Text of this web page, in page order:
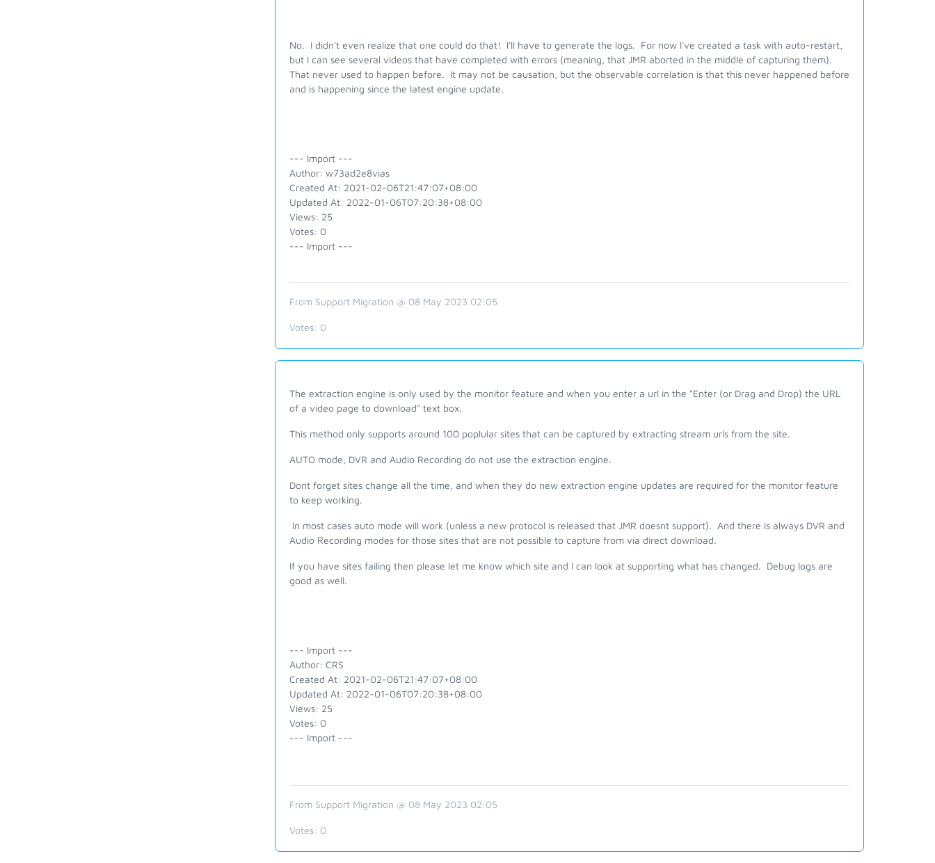
No. I didn't even realize that one could do that! I'll have to generate the logs. For now I've created a task with auto-restart,
but I can see several videos that have completed with errors (meaning, that JMR aborted in the middle of capturing them).
That never used to happen before. It may not be causation, but the observable correlation is that this never happened before
and is happening since the latest engine update.
--- Import ---
Author: w73ad2e8vias
Created At: 2021-02-06T21:47:07+08:00
Updated At: 2022-01-06T07:20:38+08:00
Views: 25
Votes: 0
--- Import ---
From Support Migration @ 08 May 2023 02:05
Votes: 0
The extraction engine is only used by the monitor feature and when you enter a url in the "Enter (or Drag and Drop) the URL
of a video page to download" text box.
This method only supports around 100 poplular sites that can be captured by extracting stream urls from the site.
AUTO mode, DVR and Audio Recording do not use the extraction engine.
Dont forget sites change all the time, and when they do new extraction engine updates are required for the monitor feature
to keep working.
In most cases auto mode will work (unless a new protocol is released that JMR doesnt support). And there is always DVR and
Audio Recording modes for those sites that are not possible to capture from via direct download.
If you have sites failing then please let me know which site and I can look at supporting what has changed. Debug logs are
good as well.
--- Import ---
Author: CRS
Created At: 2021-02-06T21:47:07+08:00
Updated At: 2022-01-06T07:20:38+08:00
Views: 25
Votes: 0
--- Import ---
From Support Migration @ 08 May 2023 02:05
Votes: 0